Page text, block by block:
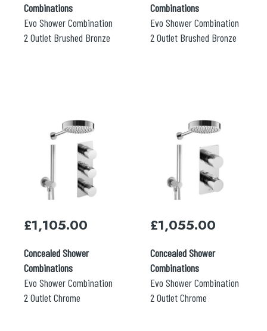
Combinations
Evo Shower Combination
2 Outlet Brushed Bronze
Combinations
Evo Shower Combination
2 Outlet Brushed Bronze
Concealed Shower
Combinations
Evo Shower Combination
2 Outlet Chrome
£1,105.00
Concealed Shower
Combinations
Evo Shower Combination
2 Outlet Chrome
£1,055.00